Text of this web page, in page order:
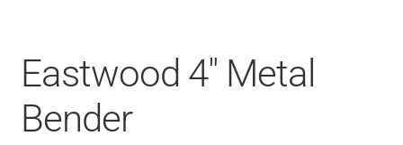
Eastwood 4″ Metal
Bender